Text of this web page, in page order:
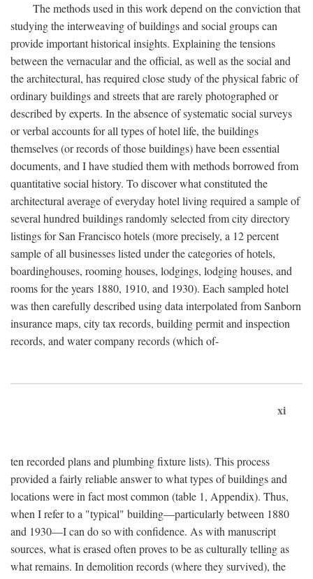
The methods used in this work depend on the conviction that
studying the interweaving of buildings and social groups can
provide important historical insights. Explaining the tensions
between the vernacular and the official, as well as the social and
the architectural, has required close study of the physical fabric of
ordinary buildings and streets that are rarely photographed or
described by experts. In the absence of systematic social surveys
or verbal accounts for all types of hotel life, the buildings
themselves (or records of those buildings) have been essential
documents, and I have studied them with methods borrowed from
quantitative social history. To discover what constituted the
architectural average of everyday hotel living required a sample of
several hundred buildings randomly selected from city directory
listings for San Francisco hotels (more precisely, a 12 percent
sample of all businesses listed under the categories of hotels,
boardinghouses, rooming houses, lodgings, lodging houses, and
rooms for the years 1880, 1910, and 1930). Each sampled hotel
was then carefully described using data interpolated from Sanborn
insurance maps, city tax records, building permit and inspection
records, and water company records (which of-
xi
ten recorded plans and plumbing fixture lists). This process
provided a fairly reliable answer to what types of buildings and
locations were in fact most common (table 1, Appendix). Thus,
when I refer to a "typical" building—particularly between 1880
and 1930—I can do so with confidence. As with manuscript
sources, what is erased often proves to be as culturally telling as
what remains. In demolition records (where they survived), the